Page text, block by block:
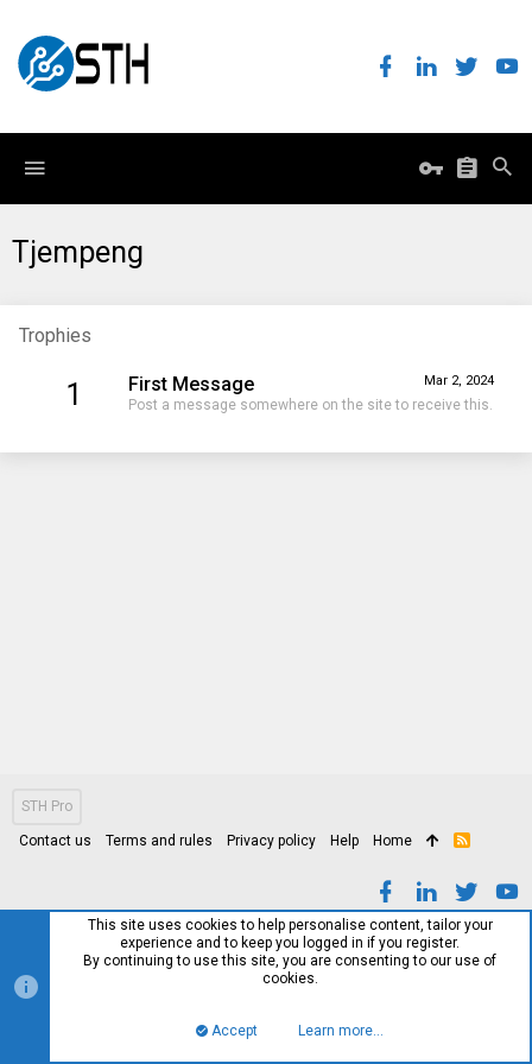
Tjempeng
Trophies
1 Mar 2, 2024
First Message
Post a message somewhere on the site to receive this.
STH Pro
Contact us Terms and rules Privacy policy Help Home
R
This site uses cookies to help personalise content, tailor your
experience and to keep you logged in if you register.
By continuing to use this site, you are consenting to our use of
cookies.
Accept Learn more…